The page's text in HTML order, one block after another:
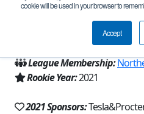
cookie will be used in your browser to
Accept
Reno, NV, USA
League Membership:
Rookie Year:2021
2021 Sponsors: